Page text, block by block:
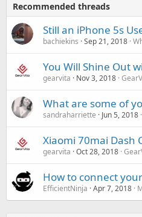
Recommended threads
Still an iPhone 5s
bachiekins Sep 21, 2018
You Will Shine Out
gearvita Nov 3, 2018
What are some of
sandraharriette Jun 5, 2018
Xiaomi 70mai Dash
gearvita Oct 28, 2018
How to connect
EfficientNinja Apr 7, 2018